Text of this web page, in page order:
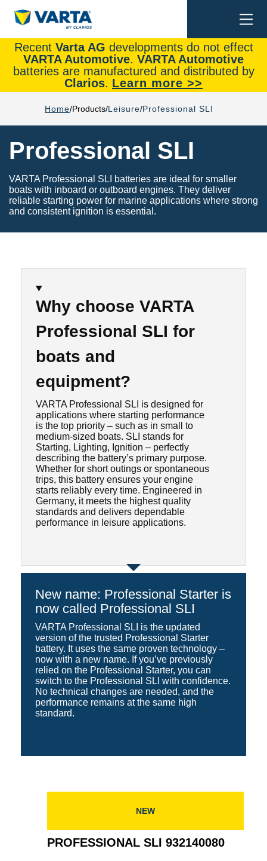
Recent Varta AG developments do not effect
VARTA Automotive. VARTA Automotive
batteries are manufactured and distributed by
Clarios. Learn more >>
Home Products Leisure Professional SLI
Professional SLI
VARTA Professional SLI batteries are ideal for smaller
boats with inboard or outboard engines. They deliver
reliable starting power for marine applications where strong
and consistent ignition is essential.
Why choose VARTA
Professional SLI for
boats and
equipment?
VARTA Professional SLI is designed for
applications where starting performance
is the top priority – such as in small to
medium-sized boats. SLI stands for
Starting, Lighting, Ignition – perfectly
describing the battery’s primary purpose.
Whether for short outings or spontaneous
trips, this battery ensures your engine
starts reliably every time. Engineered in
Germany, it meets the highest quality
standards and delivers dependable
performance in leisure applications.
New name: Professional Starter is
now called Professional SLI
VARTA Professional SLI is the updated
version of the trusted Professional Starter
battery. It uses the same proven technology –
now with a new name. If you’ve previously
relied on the Professional Starter, you can
switch to the Professional SLI with confidence.
No technical changes are needed, and the
performance remains at the same high
standard.
NEW
PROFESSIONAL SLI 932140080